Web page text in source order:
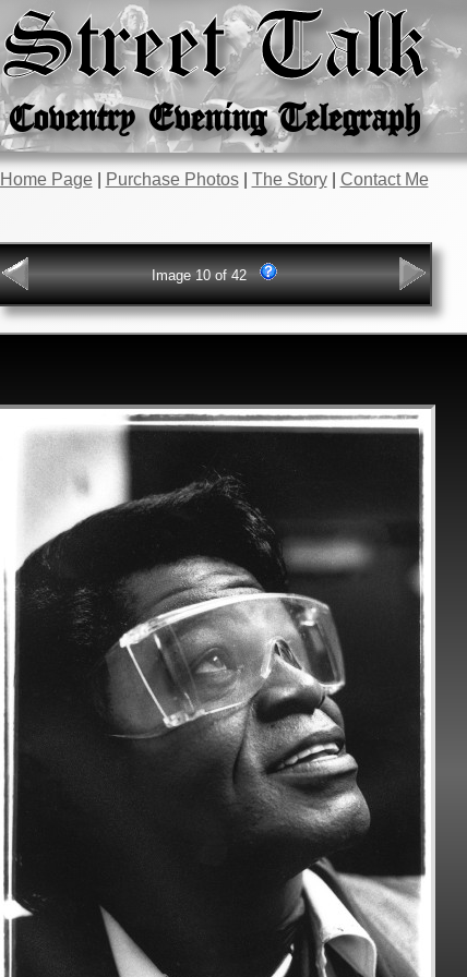
Coventry Evening Telegraph
Street Talk
Home Page| Purchase Photos| The Story| Contact Me
Image 10 of 42